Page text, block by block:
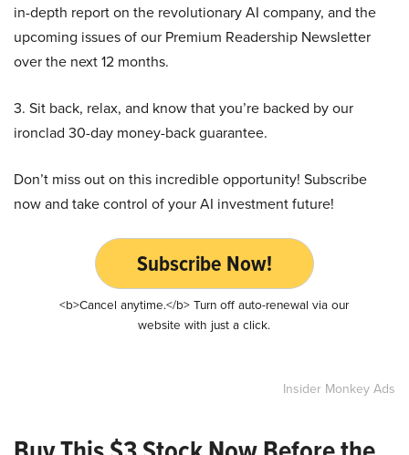
in-depth report on the revolutionary AI company, and the
upcoming issues of our Premium Readership Newsletter
over the next 12 months.
3. Sit back, relax, and know that you’re backed by our
ironclad 30-day money-back guarantee.
Don’t miss out on this incredible opportunity! Subscribe
now and take control of your AI investment future!
Subscribe Now!
<b>Cancel anytime.</b> Turn off auto-renewal via our
website with just a click.
Insider Monkey Ads